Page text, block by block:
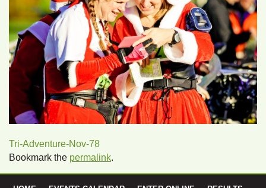
Tri-Adventure-Nov-78
Bookmark the permalink.